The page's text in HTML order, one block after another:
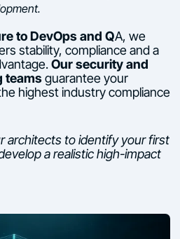
to DevOps and QA, we
stability, compliance and a
Our security and
teamsguarantee your
highest industry compliance
architects to identify your first
a realistic high-impact